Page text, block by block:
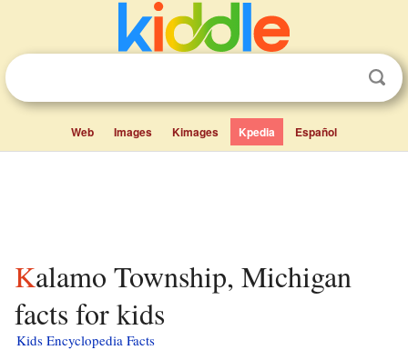
Web Images Kimages Kpedia Español
Kalamo Township, Michigan
facts for kids
Kids Encyclopedia Facts